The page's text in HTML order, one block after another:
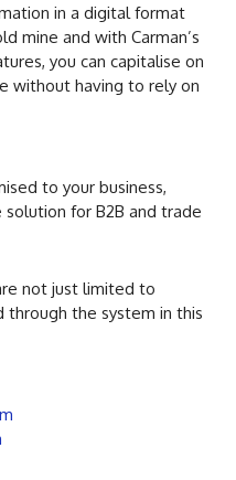
in a digital format
mine and with Carman’s
you can capitalise on
without having to rely on
to your business,
for B2B and trade
not just limited to
through the system in this